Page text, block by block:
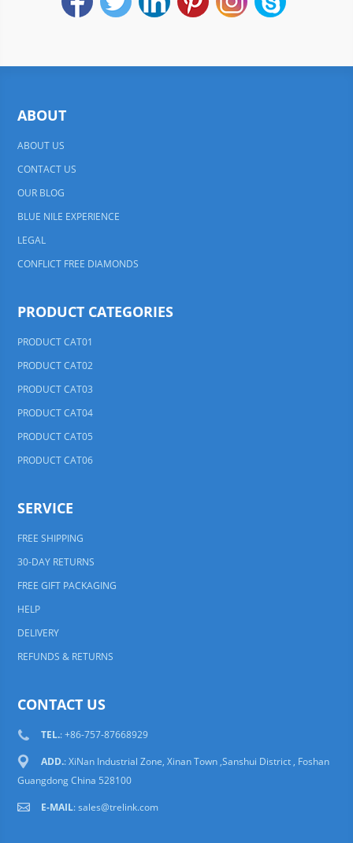
ABOUT
ABOUT US
CONTACT US
OUR BLOG
BLUE NILE EXPERIENCE
LEGAL
CONFLICT FREE DIAMONDS
PRODUCT CATEGORIES
PRODUCT CAT01
PRODUCT CAT02
PRODUCT CAT03
PRODUCT CAT04
PRODUCT CAT05
PRODUCT CAT06
SERVICE
FREE SHIPPING
30-DAY RETURNS
FREE GIFT PACKAGING
HELP
DELIVERY
REFUNDS & RETURNS
CONTACT US
TEL.: +86-757-87668929
ADD.: XiNan Industrial Zone, Xinan Town ,Sanshui District , Foshan
Guangdong China 528100
E-MAIL:sales@trelink.com